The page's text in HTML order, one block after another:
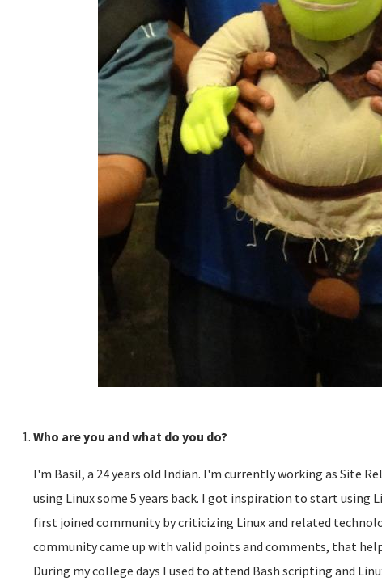
Who are you and what do you do?
I'm Basil, a 24 years old Indian. I'm currently working as Site
using Linux some 5 years back. I got inspiration to start using
first joined community by criticizing Linux and related
community came up with valid points and comments, that
During my college days I used to attend Bash scripting and